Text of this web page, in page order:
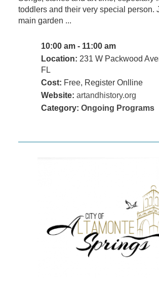
toddlers and their very special person.
main garden ...
10:00 am - 11:00 am
Location: 231 W Packwood
FL
Cost: Free, Register Onlline
Website: artandhistory.org
Category: Ongoing Programs